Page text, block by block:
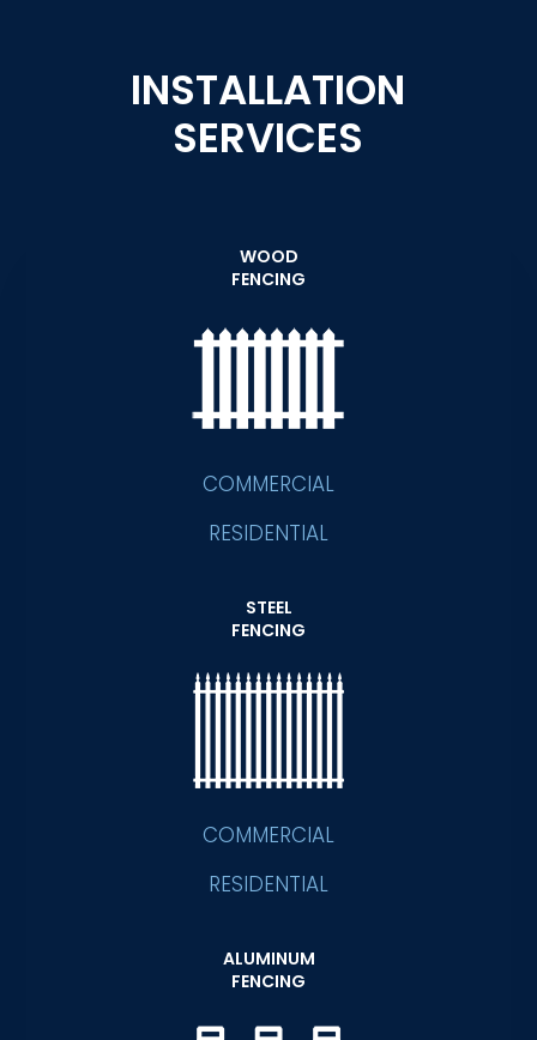
INSTALLATION
SERVICES
WOOD
FENCING
COMMERCIAL
RESIDENTIAL
STEEL
FENCING
COMMERCIAL
RESIDENTIAL
ALUMINUM
FENCING